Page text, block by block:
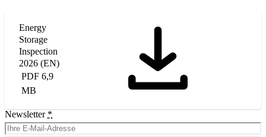
Energy
Storage
Inspection
2026 (EN)
PDF 6,9
MB
Newsletter *